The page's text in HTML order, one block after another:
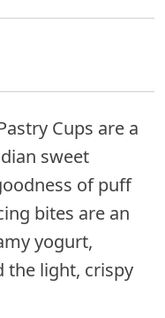
Cups are a
sweet
of puff
bites are an
yogurt,
the light, crispy